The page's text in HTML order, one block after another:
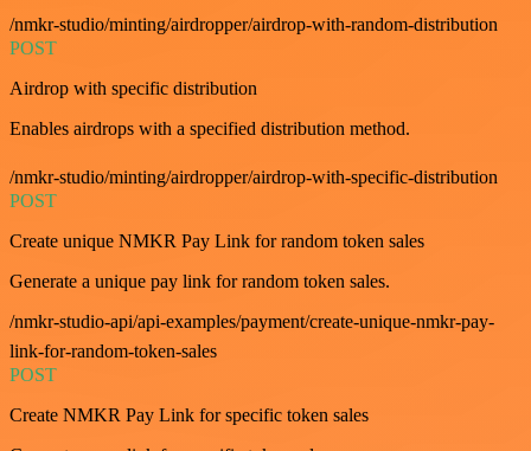
/nmkr-studio/minting/airdropper/airdrop-with-random-distribution
POST
Airdrop with specific distribution
Enables airdrops with a specified distribution method.
/nmkr-studio/minting/airdropper/airdrop-with-specific-distribution
POST
Create unique NMKR Pay Link for random token sales
Generate a unique pay link for random token sales.
/nmkr-studio-api/api-examples/payment/create-unique-nmkr-pay-
link-for-random-token-sales
POST
Create NMKR Pay Link for specific token sales